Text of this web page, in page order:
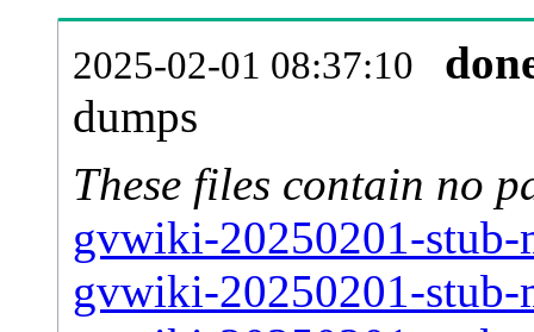
2025-02-01 08:37:10
dumps
These files contain no
gvwiki-20250201-stub-
gvwiki-20250201-stub-